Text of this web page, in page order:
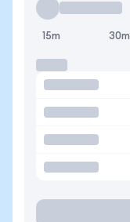
15m 30m